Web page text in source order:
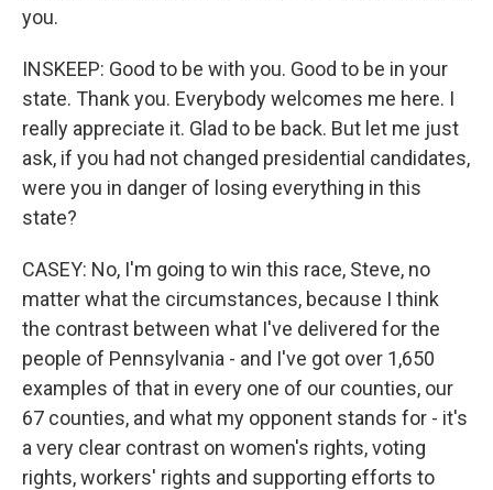
you.
INSKEEP: Good to be with you. Good to be in your
state. Thank you. Everybody welcomes me here. I
really appreciate it. Glad to be back. But let me just
ask, if you had not changed presidential candidates,
were you in danger of losing everything in this
state?
CASEY: No, I'm going to win this race, Steve, no
matter what the circumstances, because I think
the contrast between what I've delivered for the
people of Pennsylvania - and I've got over 1,650
examples of that in every one of our counties, our
67 counties, and what my opponent stands for - it's
a very clear contrast on women's rights, voting
rights, workers' rights and supporting efforts to